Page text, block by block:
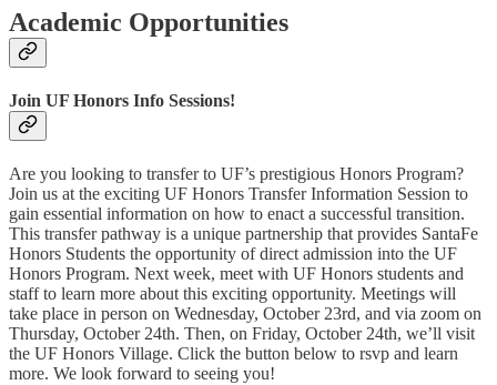
Academic Opportunities
Join UF Honors Info Sessions!
Are you looking to transfer to UF’s prestigious Honors Program?
Join us at the exciting UF Honors Transfer Information Session to
gain essential information on how to enact a successful transition.
This transfer pathway is a unique partnership that provides SantaFe
Honors Students the opportunity of direct admission into the UF
Honors Program. Next week, meet with UF Honors students and
staff to learn more about this exciting opportunity. Meetings will
take place in person on Wednesday, October 23rd, and via zoom on
Thursday, October 24th. Then, on Friday, October 24th, we’ll visit
the UF Honors Village. Click the button below to rsvp and learn
more. We look forward to seeing you!